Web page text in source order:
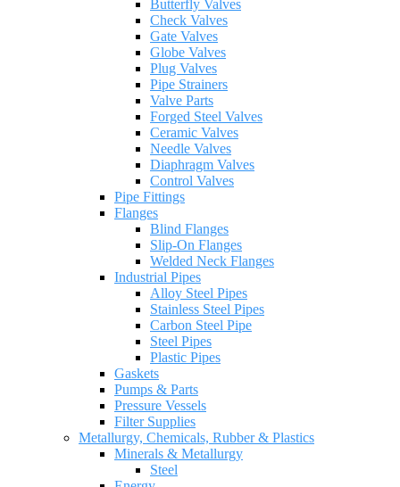
Butterfly Valves
Check Valves
Gate Valves
Globe Valves
Plug Valves
Pipe Strainers
Valve Parts
Forged Steel Valves
Ceramic Valves
Needle Valves
Diaphragm Valves
Control Valves
Pipe Fittings
Flanges
Blind Flanges
Slip-On Flanges
Welded Neck Flanges
Industrial Pipes
Alloy Steel Pipes
Stainless Steel Pipes
Carbon Steel Pipe
Steel Pipes
Plastic Pipes
Gaskets
Pumps & Parts
Pressure Vessels
Filter Supplies
Metallurgy, Chemicals, Rubber & Plastics
Minerals & Metallurgy
Steel